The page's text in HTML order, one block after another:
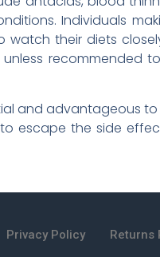
Individuals
watch their diets
recommended
and advantageous
escape the side
Privacy Policy Returns